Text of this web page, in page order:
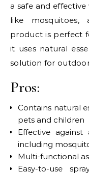
a safe and
like mosquitoes,
product is perfect
it uses natural
solution for
Pros:
Contains natural
pets and children
Effective
including
Multi-functional
Easy-to-use